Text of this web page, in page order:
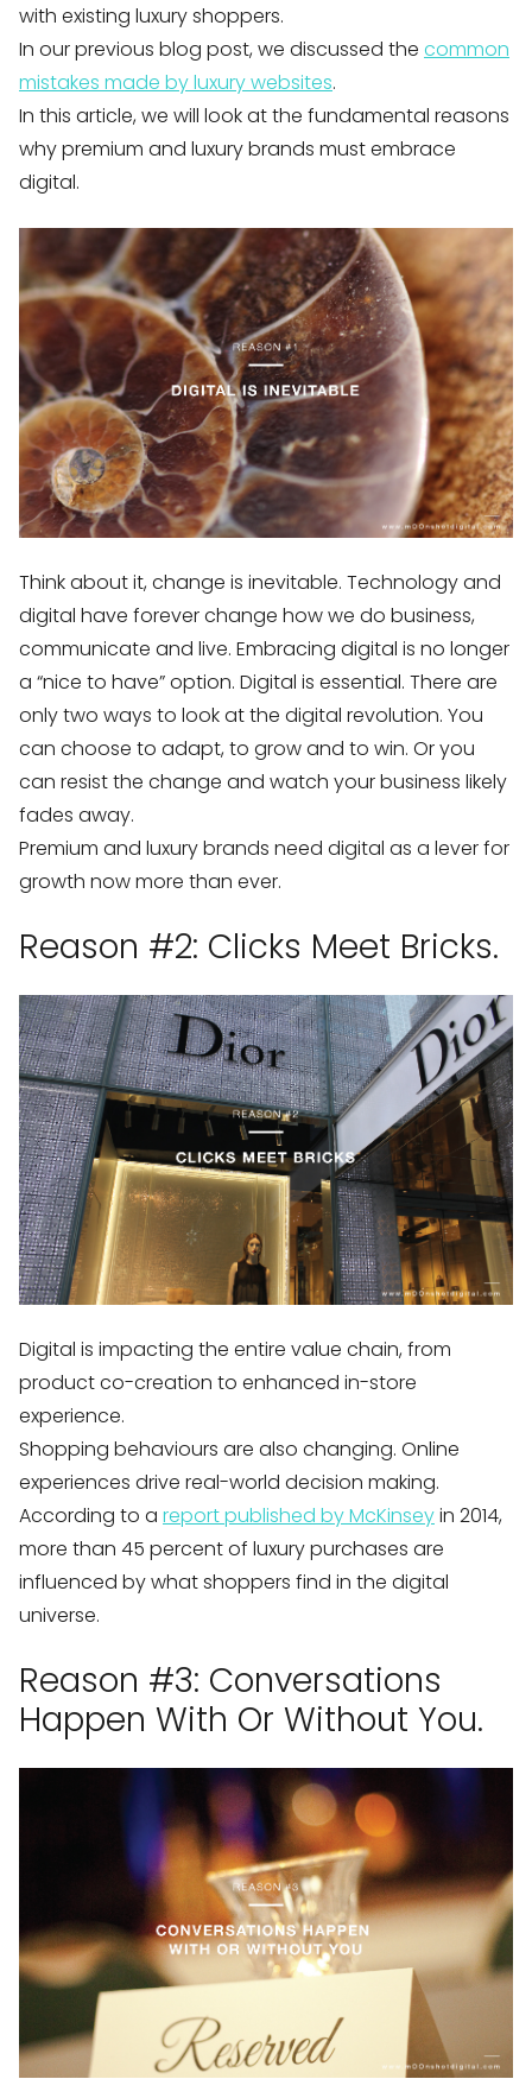
with existing luxury shoppers.
In our previous blog post, we discussed the common
mistakes made by luxury websites.
In this article, we will look at the fundamental reasons
why premium and luxury brands must embrace
digital.
Think about it, change is inevitable. Technology and
digital have forever change how we do business,
communicate and live. Embracing digital is no longer
a “nice to have” option. Digital is essential. There are
only two ways to look at the digital revolution. You
can choose to adapt, to grow and to win. Or you
can resist the change and watch your business likely
fades away.
Premium and luxury brands need digital as a lever for
growth now more than ever.
Reason #2: Clicks Meet Bricks.
Digital is impacting the entire value chain, from
product co-creation to enhanced in-store
experience.
Shopping behaviours are also changing. Online
experiences drive real-world decision making.
According to a report published by McKinseyin 2014,
more than 45 percent of luxury purchases are
influenced by what shoppers find in the digital
universe.
Reason #3: Conversations
Happen With Or Without You.